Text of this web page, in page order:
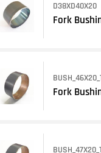
D38XD40X20
Fork
Fork